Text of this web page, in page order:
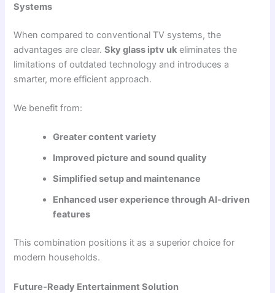
Systems
When compared to conventional TV systems, the
advantages are clear.Sky glass iptv uk eliminates the
limitations of outdated technology and introduces a
smarter, more efficient approach.
We benefit from:
Greater content variety
Improved picture and sound quality
Simplified setup and maintenance
Enhanced user experience through AI-driven
features
This combination positions it as a superior choice for
modern households.
Future-Ready Entertainment Solution